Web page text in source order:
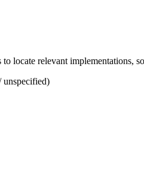
locate relevant implementations,
unspecified)